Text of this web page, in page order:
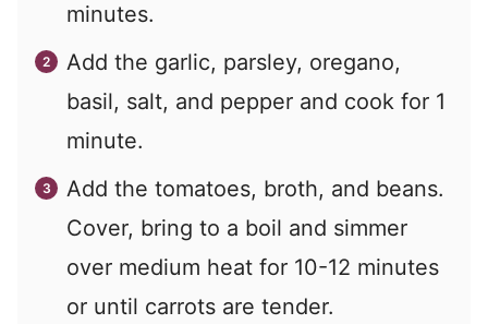
minutes.
Add the garlic, parsley, oregano,
basil, salt, and pepper and cook for 1
minute.
Add the tomatoes, broth, and beans.
Cover, bring to a boil and simmer
over medium heat for 10-12 minutes
or until carrots are tender.